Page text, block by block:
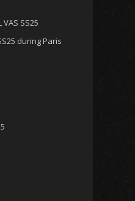
VAS SS25
during Paris